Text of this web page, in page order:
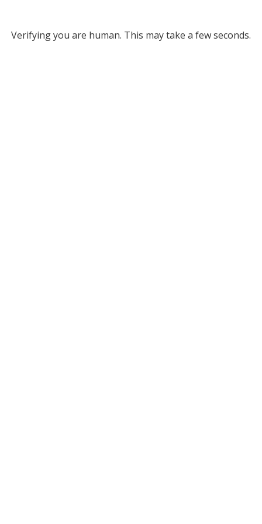
Verifying you are human. This may take a few seconds.